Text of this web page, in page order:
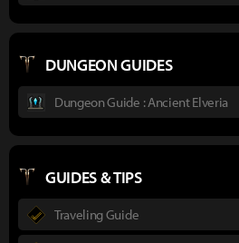
DUNGEON GUIDES
Dungeon Guide : Ancient Elveria
GUIDES & TIPS
Traveling Guide